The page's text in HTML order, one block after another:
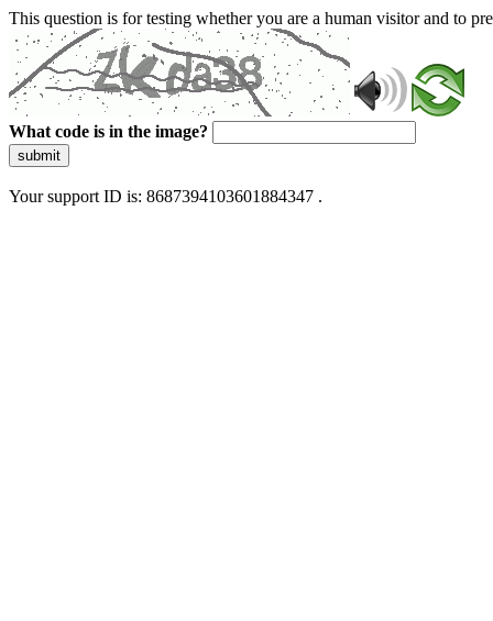
This question is for testing whether you are a human visitor and to
What code is in the image?
submit
Your support ID is: 8687394103601884347 .